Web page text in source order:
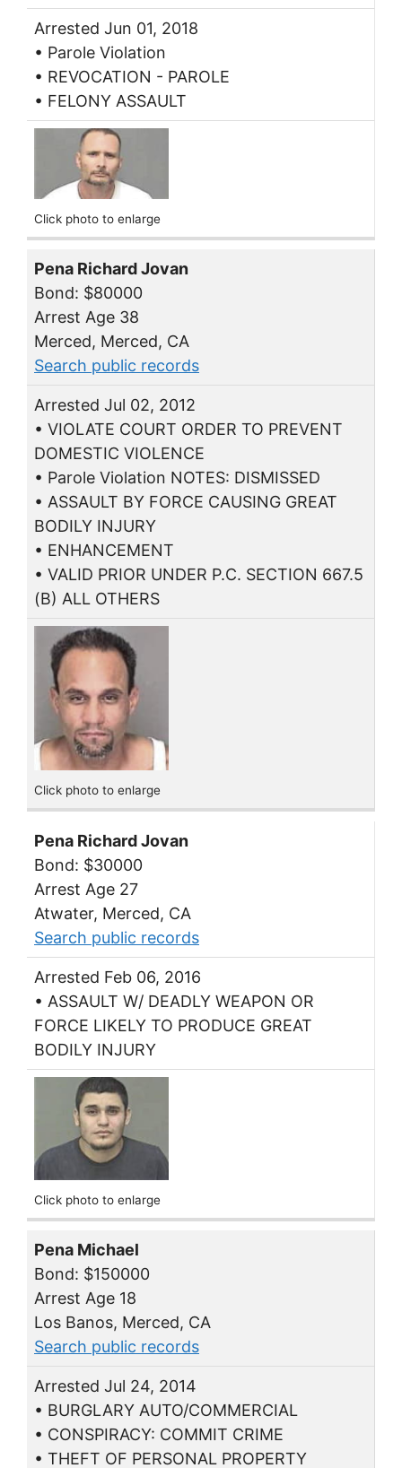
Arrested Jun 01, 2018
• Parole Violation
• REVOCATION - PAROLE
• FELONY ASSAULT
Click photo to enlarge
Pena Richard Jovan
Bond: $80000
Arrest Age 38
Merced, Merced, CA
Search public records
Arrested Jul 02, 2012
• VIOLATE COURT ORDER TO PREVENT
DOMESTIC VIOLENCE
• Parole Violation NOTES: DISMISSED
• ASSAULT BY FORCE CAUSING GREAT
BODILY INJURY
• ENHANCEMENT
• VALID PRIOR UNDER P.C. SECTION 667.5
(B) ALL OTHERS
Click photo to enlarge
Pena Richard Jovan
Bond: $30000
Arrest Age 27
Atwater, Merced, CA
Search public records
Arrested Feb 06, 2016
• ASSAULT W/ DEADLY WEAPON OR
FORCE LIKELY TO PRODUCE GREAT
BODILY INJURY
Click photo to enlarge
Pena Michael
Bond: $150000
Arrest Age 18
Los Banos, Merced, CA
Search public records
Arrested Jul 24, 2014
• BURGLARY AUTO/COMMERCIAL
• CONSPIRACY: COMMIT CRIME
• THEFT OF PERSONAL PROPERTY